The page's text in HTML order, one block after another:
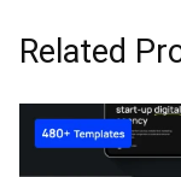
Related